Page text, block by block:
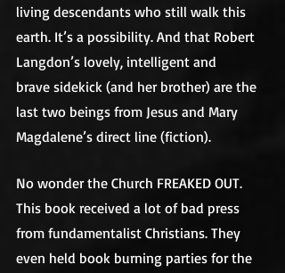
living descendants who still walk this
earth. It’s a possibility. And that Robert
Langdon’s lovely, intelligent and
brave sidekick (and her brother) are the
last two beings from Jesus and Mary
Magdalene’s direct line (fiction).
No wonder the Church FREAKED OUT.
This book received a lot of bad press
from fundamentalist Christians. They
even held book burning parties for the